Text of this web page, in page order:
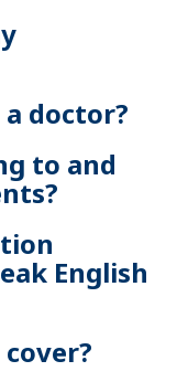
doctor?
to and
English